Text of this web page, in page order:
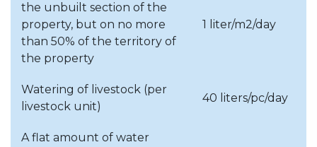
December
Budapest, Districts XI. and
XIX.
*in Szigetszentmiklós reading is performed in
two rounds.
the unbuilt section of the
property, but on no more
than 50% of the territory of
the property
1 liter/m2/day
Watering of livestock (per
livestock unit)
40 liters/pc/day
A flat amount of water